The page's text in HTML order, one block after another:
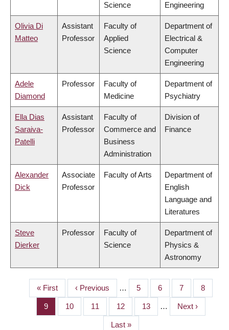
Science
Engineering
Olivia Di
Matteo
Assistant
Professor
Faculty of
Applied
Science
Department of
Electrical &
Computer
Engineering
Adele
Diamond
Professor
Faculty of
Medicine
Department of
Psychiatry
Ella Dias
Saraiva-
Patelli
Assistant
Professor
Faculty of
Commerce and
Business
Administration
Division of
Finance
Alexander
Dick
Associate
Professor
Faculty of Arts
Department of
English
Language and
Literatures
Steve
Dierker
Professor
Faculty of
Science
Department of
Physics &
Astronomy
PAGINATION
First
page
« First
Previous
page
‹ Previous … Page
5 Page
6 Page
7 Page
8
Page
9 Page
10 Page
11 Page
12 Page
13 …
Next
page
Next ›
Last
Last »